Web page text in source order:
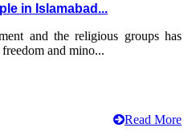
in Islamabad...
and the religious groups has
and mino...
Read More